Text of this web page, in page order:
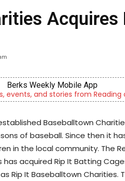
Acquires
Berks Weekly Mobile App
events, and stories from Reading
Baseballtown
of baseball. Since then it
in the local community. The
acquired Rip It Batting
Rip It Baseballtown